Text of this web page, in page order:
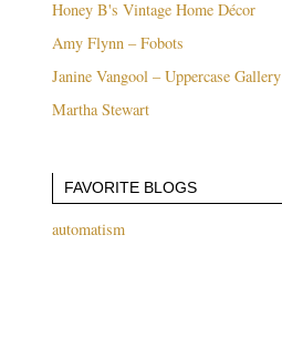
Honey B's Vintage Home Décor
Amy Flynn – Fobots
Janine Vangool – Uppercase Gallery
Martha Stewart
FAVORITE BLOGS
automatism